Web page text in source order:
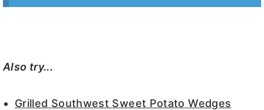
Also try...
Grilled Southwest Sweet Potato Wedges